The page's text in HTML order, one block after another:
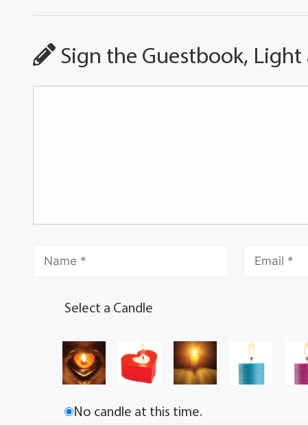
Sign the Guestbook, Light
Select a Candle
No candle at this time.